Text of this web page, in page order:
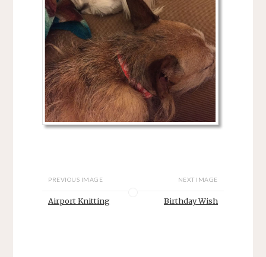
PREVIOUS IMAGE
Airport Knitting
NEXT IMAGE
Birthday Wish